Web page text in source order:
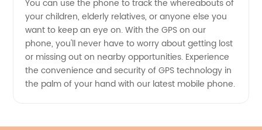
You can use the phone to track the whereabouts of
your children, elderly relatives, or anyone else you
want to keep an eye on. With the GPS on our
phone, you'll never have to worry about getting lost
or missing out on nearby opportunities. Experience
the convenience and security of GPS technology in
the palm of your hand with our latest mobile phone.